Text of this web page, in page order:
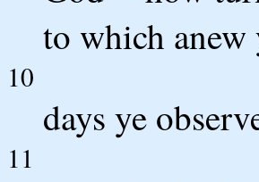
to which anew
10
days ye
11